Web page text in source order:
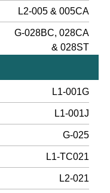
L2-005 & 005CA
G-028BC, 028CA
& 028ST
L1-001G
L1-001J
G-025
L1-TC021
L2-021